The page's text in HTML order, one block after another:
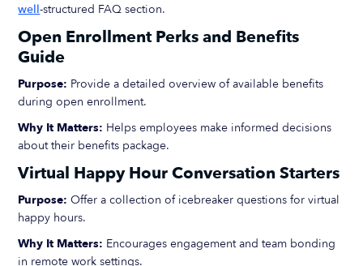
well-structured FAQ section.
Open Enrollment Perks and Benefits
Guide
Purpose: Provide a detailed overview of available benefits
during open enrollment.
Why It Matters: Helps employees make informed decisions
about their benefits package.
Virtual Happy Hour Conversation Starters
Purpose: Offer a collection of icebreaker questions for virtual
happy hours.
Why It Matters: Encourages engagement and team bonding
in remote work settings.